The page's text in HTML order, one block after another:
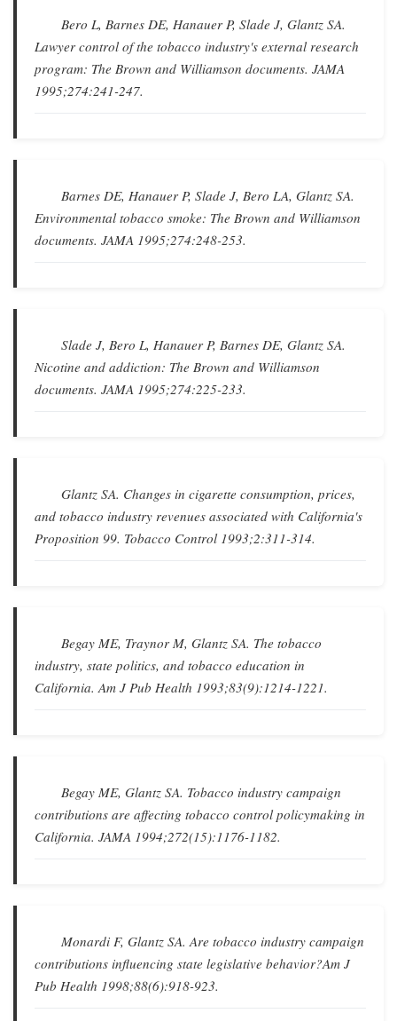
Bero L, Barnes DE, Hanauer P, Slade J, Glantz SA.
Lawyer control of the tobacco industry's external research
program: The Brown and Williamson documents. JAMA
1995;274:241-247.
Barnes DE, Hanauer P, Slade J, Bero LA, Glantz SA.
Environmental tobacco smoke: The Brown and Williamson
documents. JAMA 1995;274:248-253.
Slade J, Bero L, Hanauer P, Barnes DE, Glantz SA.
Nicotine and addiction: The Brown and Williamson
documents. JAMA 1995;274:225-233.
Glantz SA. Changes in cigarette consumption, prices,
and tobacco industry revenues associated with California's
Proposition 99. Tobacco Control1993;2:311-314.
Begay ME, Traynor M, Glantz SA. The tobacco
industry, state politics, and tobacco education in
California.Am J Pub Health 1993;83(9):1214-1221.
Begay ME, Glantz SA. Tobacco industry campaign
contributions are affecting tobacco control policymaking in
California. JAMA 1994;272(15):1176-1182.
Monardi F, Glantz SA.Are tobacco industry campaign
contributions influencing state legislative behavior?Am J
Pub Health 1998;88(6):918-923.